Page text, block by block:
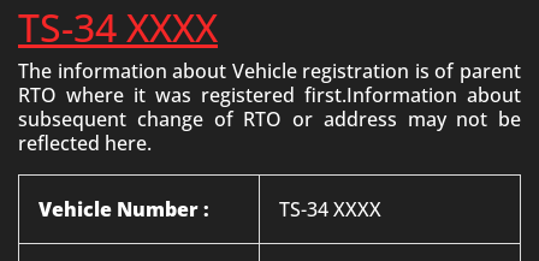
TS-34 XXXX
The information about Vehicle registration is of parent
RTO where it was registered first.Information about
subsequent change of RTO or address may not be
reflected here.
Vehicle Number : TS-34 XXXX